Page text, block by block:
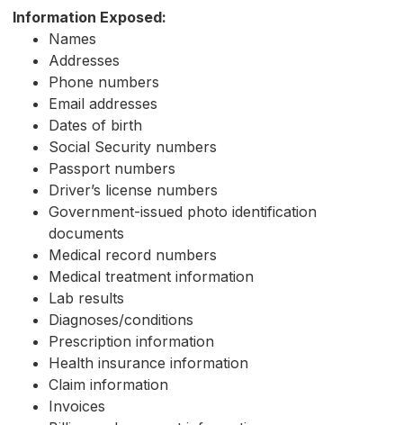
Information Exposed:
Names
Addresses
Phone numbers
Email addresses
Dates of birth
Social Security numbers
Passport numbers
Driver’s license numbers
Government-issued photo identification
documents
Medical record numbers
Medical treatment information
Lab results
Diagnoses/conditions
Prescription information
Health insurance information
Claim information
Invoices